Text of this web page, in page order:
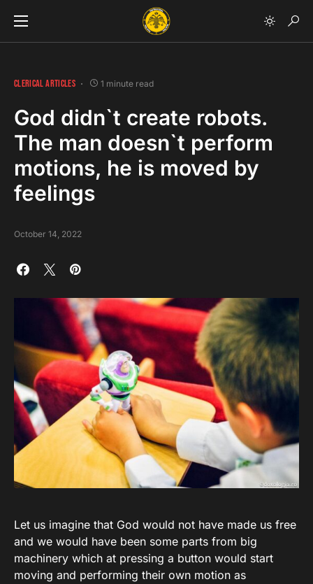
CLERICAL ARTICLES 1 minute read
God didn`t create robots.
The man doesn`t perform
motions, he is moved by
feelings
October 14, 2022
Let us imagine that God would not have made us free
and we would have been some parts from big
machinery which at pressing a button would start
moving and performing their own motion as